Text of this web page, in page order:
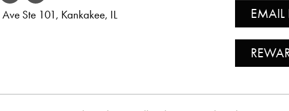
Ste 101, Kankakee, IL
EMAIL